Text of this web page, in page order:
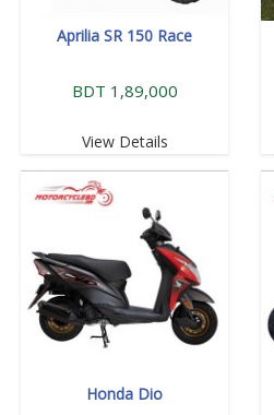
Aprilia SR 150 Race
BDT 1,89,000
View Details
Honda Dio